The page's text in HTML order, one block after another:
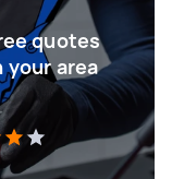
quotes
area